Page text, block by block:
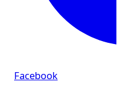
Facebook